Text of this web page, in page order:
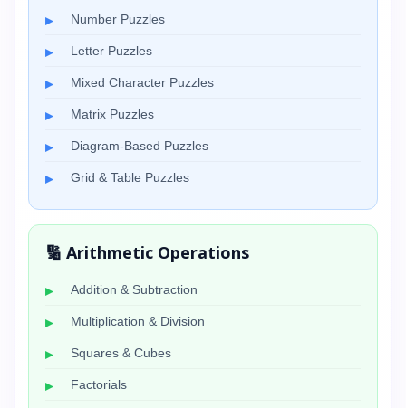
Number Puzzles
Letter Puzzles
Mixed Character Puzzles
Matrix Puzzles
Diagram-Based Puzzles
Grid & Table Puzzles
🔢 Arithmetic Operations
Addition & Subtraction
Multiplication & Division
Squares & Cubes
Factorials